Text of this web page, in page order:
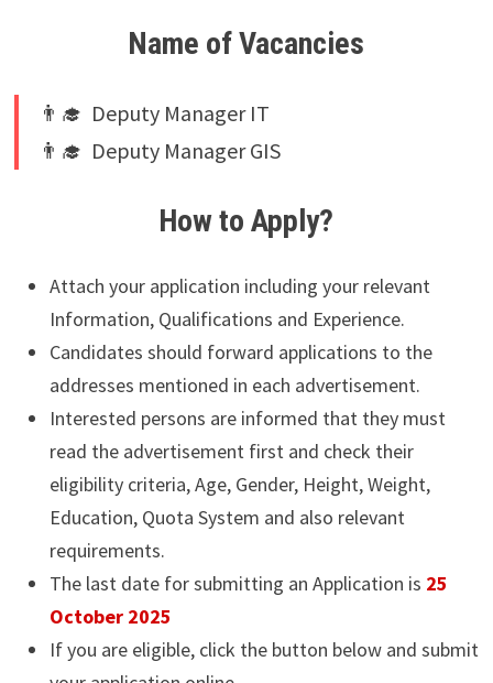
Name of Vacancies
👨‍🎓 Deputy Manager IT
👨‍🎓 Deputy Manager GIS
How to Apply?
Attach your application including your relevant
Information, Qualifications and Experience.
Candidates should forward applications to the
addresses mentioned in each advertisement.
Interested persons are informed that they must
read the advertisement first and check their
eligibility criteria, Age, Gender, Height, Weight,
Education, Quota System and also relevant
requirements.
The last date for submitting an Application is 25
October 2025
If you are eligible, click the button below and submit